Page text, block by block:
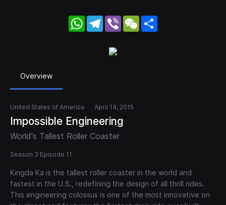
WhatsApp
Telegram
Viber WeChat
Overview
United States of America April 14, 2015
Impossible Engineering
World's Tallest Roller Coaster
Season 3 Episode 11
Kingda Ka is the tallest roller coaster in the world and
fastest in the U.S., redefining the design of all thrill rides.
This engineering colossus is one of the most innovative on